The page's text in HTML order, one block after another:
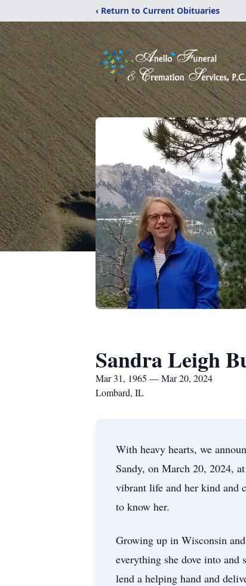
‹ Return to Current Obituaries
Sandra Leigh
Mar 31, 1965 — Mar 20, 2024
Lombard, IL
With heavy hearts, we
Sandy, on March 20, 2024,
vibrant life and her kind and
to know her.
Growing up in Wisconsin
everything she dove into
lend a helping hand and